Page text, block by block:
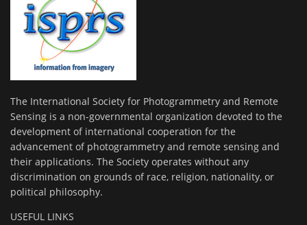
The International Society for Photogrammetry and Remote
Sensing is a non-governmental organization devoted to the
development of international cooperation for the
advancement of photogrammetry and remote sensing and
their applications. The Society operates without any
discrimination on grounds of race, religion, nationality, or
political philosophy.
USEFUL LINKS